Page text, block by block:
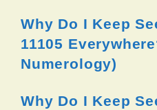
Why Do I Keep
11105
Numerology)
Why Do I Keep